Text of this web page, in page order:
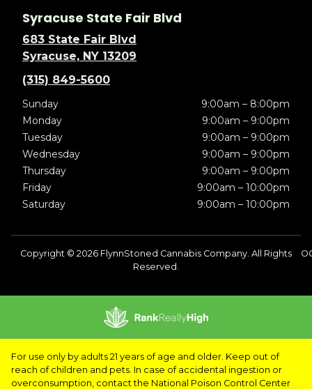
Syracuse State Fair Blvd
683 State Fair Blvd
Syracuse, NY 13209
(315) 849-5600
Sunday
9:00am – 8:00pm
Monday
9:00am – 9:00pm
Tuesday
9:00am – 9:00pm
Wednesday
9:00am – 9:00pm
Thursday
9:00am – 9:00pm
Friday
9:00am – 10:00pm
Saturday
9:00am – 10:00pm
Copyright © 2026 FlynnStoned Cannabis Company. All Rights
Reserved.
For use only by adults 21 years of age and older. Keep out of
reach of children and pets. In case of accidental ingestion or
overconsumption, contact the National Poison Control Center